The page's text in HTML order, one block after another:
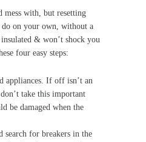
with, but resetting
on your own, without a
& won’t shock you
four easy steps:
appliances. If off isn’t an
take this important
be damaged when the
search for breakers in the